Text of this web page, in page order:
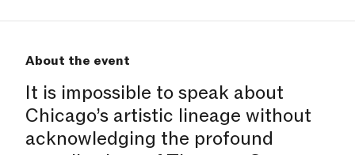
About the event
It is impossible to speak about
Chicago’s artistic lineage without
acknowledging the profound